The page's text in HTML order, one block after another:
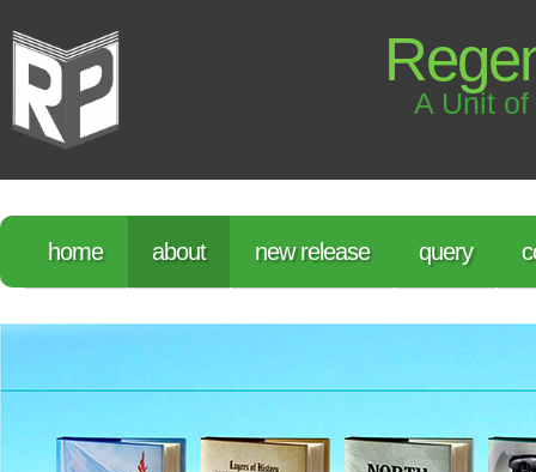
A Unit
home about new release query